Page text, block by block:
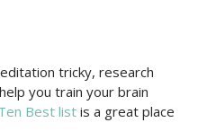
tricky, research
you train your brain
Best list is a great place